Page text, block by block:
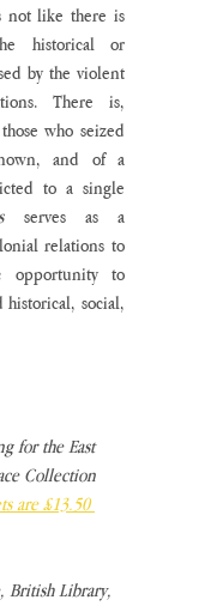
not like there is
historical or
by the violent
There is,
who seized
and of a
to a single
serves as a
relations to
opportunity to
historical, social,
for the East
Collection
are £13.50
British Library,